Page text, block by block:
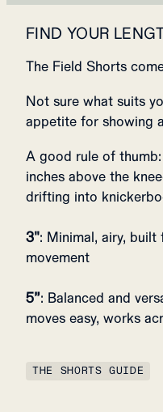
FIND YOUR
The Field Shorts
Not sure what suits
appetite for showing
A good rule of
inches above the
drifting into
3": Minimal, airy,
movement
5”: Balanced and
moves easy, works
THE SHORTS GUIDE